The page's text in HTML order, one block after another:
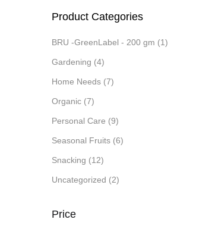
Product Categories
BRU -GreenLabel - 200 gm (1)
Gardening (4)
Home Needs (7)
Organic (7)
Personal Care (9)
Seasonal Fruits (6)
Snacking (12)
Uncategorized (2)
Price